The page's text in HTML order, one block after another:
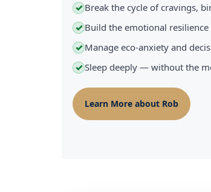
✓ Break the cycle of cravings,
✓ Build the emotional
✓ Manage eco-anxiety and
✓Sleep deeply — without the
Learn More about Rob